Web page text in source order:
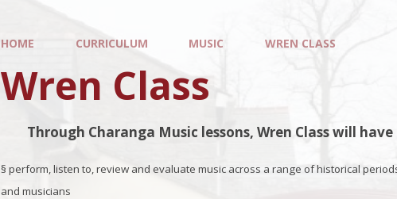
HOME CURRICULUM MUSIC WREN CLASS
Wren Class
Through Charanga Music lessons, Wren Class will
§ perform, listen to, review and evaluate music across a range of historical
and musicians